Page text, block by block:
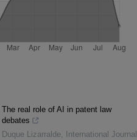
The real role of AI in patent law
debates
Duque Lizarralde,
International Journal